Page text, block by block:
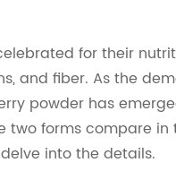
for their
and fiber. As the
powder has
two forms compare
into the details.